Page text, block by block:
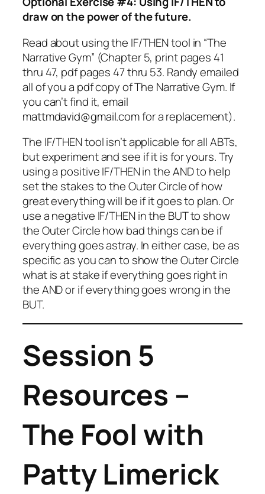
draw on the power of the future.
Read about using the IF/THEN tool in “The
Narrative Gym” (Chapter 5, print pages 41
thru 47, pdf pages 47 thru 53. Randy emailed
all of you a pdf copy of The Narrative Gym. If
you can’t find it, email
mattmdavid@gmail.comfor a replacement).
The IF/THEN tool isn’t applicable for all ABTs,
but experiment and see if it is for yours. Try
using a positive IF/THEN in the AND to help
set the stakes to the Outer Circle of how
great everything will be if it goes to plan. Or
use a negative IF/THEN in the BUT to show
the Outer Circle how bad things can be if
everything goes astray. In either case, be as
specific as you can to show the Outer Circle
what is at stake if everything goes right in
the AND or if everything goes wrong in the
BUT.
Session 5
Resources –
The Fool with
Patty Limerick